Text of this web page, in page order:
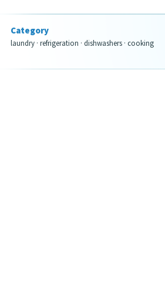
Category
laundry· refrigeration · dishwashers· cooking